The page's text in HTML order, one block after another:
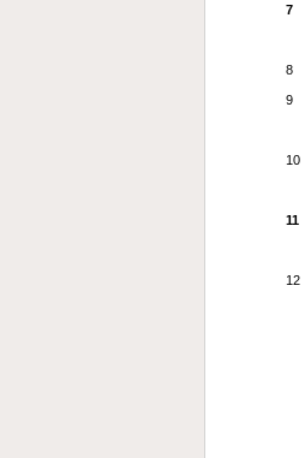
7
8
9
10
11
12